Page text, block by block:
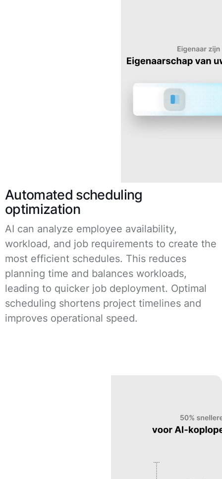
Automated scheduling
optimization
AI can analyze employee availability,
workload, and job requirements to create the
most efficient schedules. This reduces
planning time and balances workloads,
leading to quicker job deployment. Optimal
scheduling shortens project timelines and
improves operational speed.